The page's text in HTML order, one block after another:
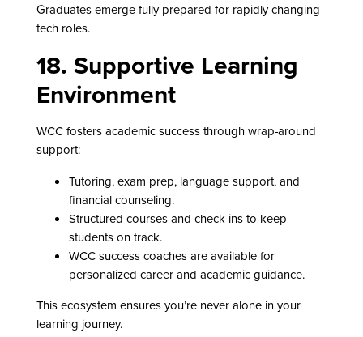
Graduates emerge fully prepared for rapidly changing
tech roles.
18. Supportive Learning
Environment
WCC fosters academic success through wrap-around
support:
Tutoring, exam prep, language support, and
financial counseling.
Structured courses and check-ins to keep
students on track.
WCC success coaches are available for
personalized career and academic guidance.
This ecosystem ensures you’re never alone in your
learning journey.